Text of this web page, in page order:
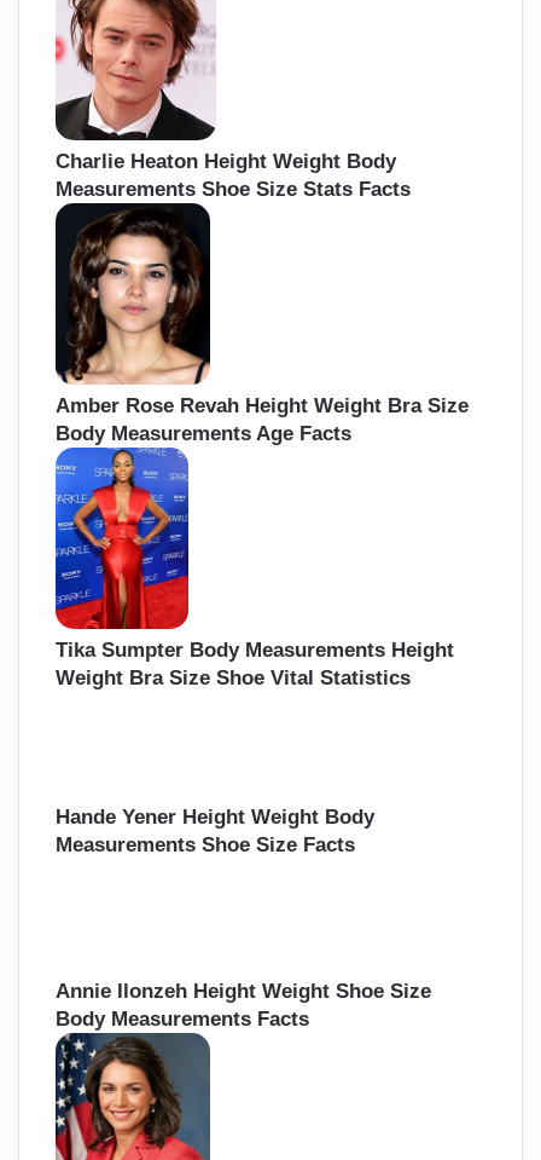
Charlie Heaton Height Weight Body
Measurements Shoe Size Stats Facts
Amber Rose Revah Height Weight Bra Size
Body Measurements Age Facts
Tika Sumpter Body Measurements Height
Weight Bra Size Shoe Vital Statistics
Hande Yener Height Weight Body
Measurements Shoe Size Facts
Annie Ilonzeh Height Weight Shoe Size
Body Measurements Facts